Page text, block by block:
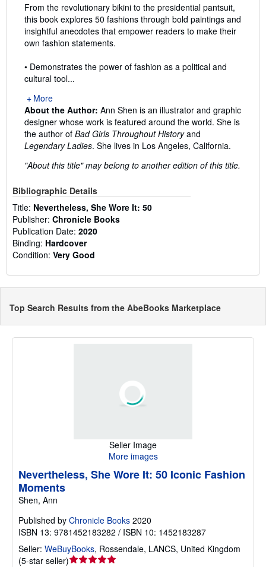
From the revolutionary bikini to the presidential pantsuit,
this book explores 50 fashions through bold paintings and
insightful anecdotes that empower readers to make their
own fashion statements.
• Demonstrates the power of fashion as a political and
cultural tool...
More
About the Author: Ann Shen is an illustrator and graphic
designer whose work is featured around the world. She is
the author of Bad Girls Throughout Historyand
Legendary Ladies. She lives in Los Angeles, California.
"About this title" may belong to another edition of this title.
Bibliographic Details
Title: Nevertheless, She Wore It: 50
Publisher: Chronicle Books
Publication Date: 2020
Binding: Hardcover
Condition: Very Good
Top Search Results from the AbeBooks Marketplace
Seller Image
More images
Nevertheless, She Wore It: 50 Iconic Fashion
Moments
Shen, Ann
Published by Chronicle Books 2020
ISBN 13: 9781452183282 / ISBN 10: 1452183287
Seller: WeBuyBooks, Rossendale, LANCS, United Kingdom
(5-star seller)Seller